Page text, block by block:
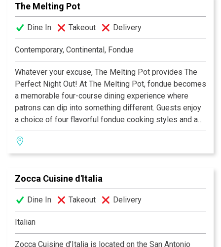
us at any of our four San Antonio locations. Cheers!
The Melting Pot
Dine In Takeout Delivery
Contemporary, Continental, Fondue
Whatever your excuse, The Melting Pot provides The
Perfect Night Out! At The Melting Pot, fondue becomes
a memorable four-course dining experience where
patrons can dip into something different. Guests enjoy
a choice of four flavorful fondue cooking styles and a
variety of unique entrées combined with special
dipping sauces. The menu also includes creamy
cheese fondues, lively salads, an extensive wine list
romantic date to a get-together with friends, The
Melting Pot always hits the spot.
Zocca Cuisine d'Italia
Dine In Takeout Delivery
Italian
Zocca Cuisine d’Italia is located on the San Antonio